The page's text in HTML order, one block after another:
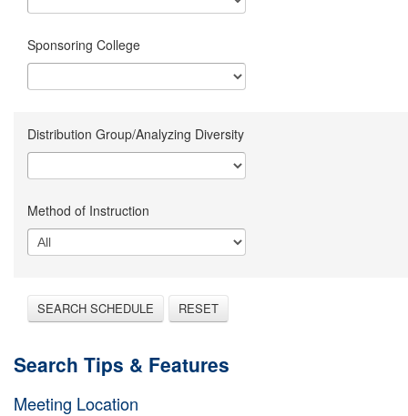
Sponsoring College
Distribution Group/Analyzing Diversity
Method of Instruction
SEARCH SCHEDULE RESET
Search Tips & Features
Meeting Location